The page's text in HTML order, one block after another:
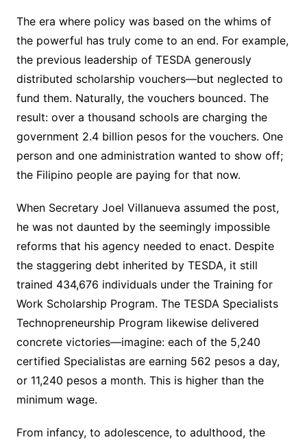
The era where policy was based on the whims of
the powerful has truly come to an end. For example,
the previous leadership of TESDA generously
distributed scholarship vouchers—but neglected to
fund them. Naturally, the vouchers bounced. The
result: over a thousand schools are charging the
government 2.4 billion pesos for the vouchers. One
person and one administration wanted to show off;
the Filipino people are paying for that now.
When Secretary Joel Villanueva assumed the post,
he was not daunted by the seemingly impossible
reforms that his agency needed to enact. Despite
the staggering debt inherited by TESDA, it still
trained 434,676 individuals under the Training for
Work Scholarship Program. The TESDA Specialists
Technopreneurship Program likewise delivered
concrete victories—imagine: each of the 5,240
certified Specialistas are earning 562 pesos a day,
or 11,240 pesos a month. This is higher than the
minimum wage.
From infancy, to adolescence, to adulthood, the